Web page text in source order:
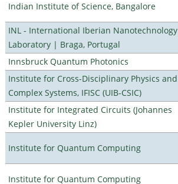
Indian Institute of Science, Bangalore
INL - International Iberian Nanotechnology
Laboratory | Braga, Portugal
Innsbruck Quantum Photonics
Institute for Cross-Disciplinary Physics and
Complex Systems, IFISC (UIB-CSIC)
Institute for Integrated Circuits (Johannes
Kepler University Linz)
Institute for Quantum Computing
Institute for Quantum Computing